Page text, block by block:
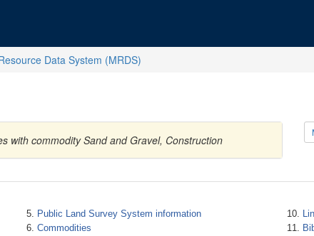
Data System (MRDS)
with commodity Sand and Gravel, Construction
Public Land Survey System information
Commodities